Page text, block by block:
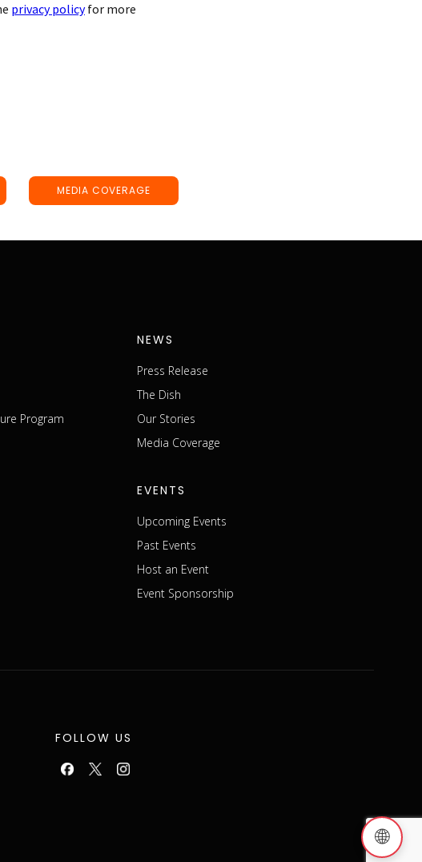
privacy policyfor more
MEDIA COVERAGE
Program
NEWS
Press Release
The Dish
Our Stories
Media Coverage
EVENTS
Upcoming Events
Past Events
Host an Event
Event Sponsorship
FOLLOW US
🌐